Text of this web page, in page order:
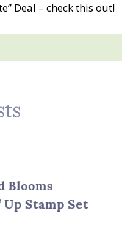
Deal – check this out!
Blooms
Up Stamp Set